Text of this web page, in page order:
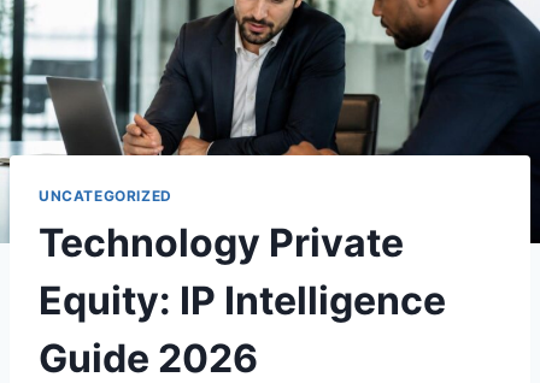
UNCATEGORIZED
Technology Private
Equity: IP Intelligence
Guide 2026